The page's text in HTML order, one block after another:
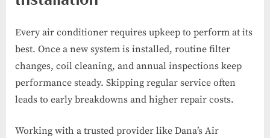
Every air conditioner requires upkeep to perform at its
best. Once a new system is installed, routine filter
changes, coil cleaning, and annual inspections keep
performance steady. Skipping regular service often
leads to early breakdowns and higher repair costs.
Working with a trusted provider like Dana’s Air